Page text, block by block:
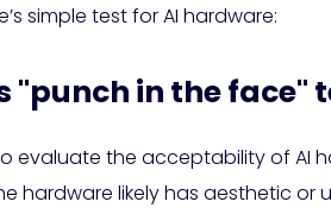
simple test for AI hardware:
"punch in the
evaluate the acceptability of
hardware likely has aesthetic